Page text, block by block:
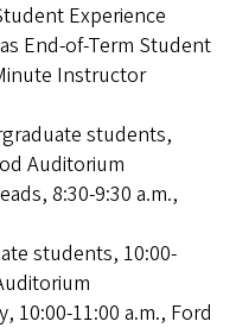
Experience
End-of-Term Student
Instructor
students,
Auditorium
8:30-9:30 a.m.,
students, 10:00-
10:00-11:00 a.m., Ford